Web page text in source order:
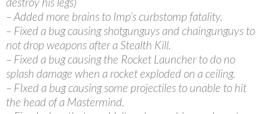
– Added more brains to Imp’s curbstomp fatality.
– Fixed a bug causing shotgunguys and chaingunguys to
not drop weapons after a Stealth Kill.
– Fixed a bug causing the Rocket Launcher to do no
splash damage when a rocket exploded on a ceiling.
– FIxed a bug causing some projectiles to unable to hit
the head of a Mastermind.